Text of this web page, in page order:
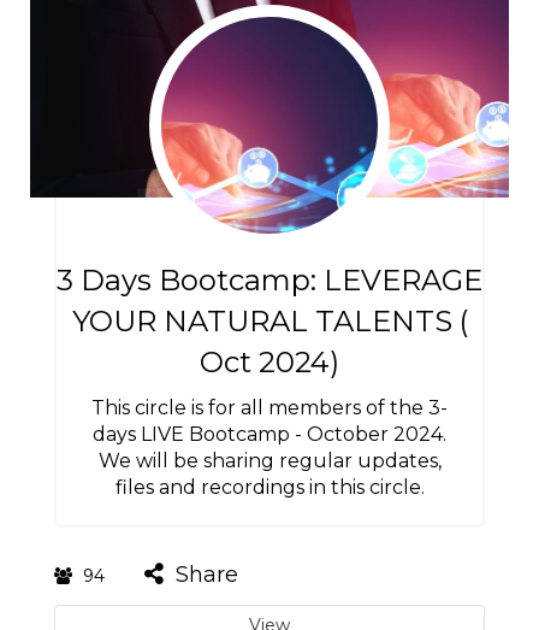
3 Days Bootcamp: LEVERAGE
YOUR NATURAL TALENTS (
Oct 2024)
This circle is for all members of the 3-
days LIVE Bootcamp - October 2024.
We will be sharing regular updates,
files and recordings in this circle.
94 Share
View